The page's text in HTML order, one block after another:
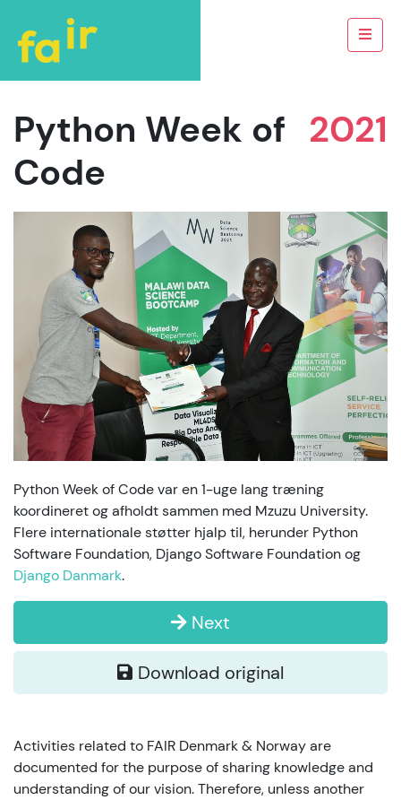
2021
Python Week of
Code
Python Week of Code var en 1-uge lang træning
koordineret og afholdt sammen med Mzuzu University.
Flere internationale støtter hjalp til, herunder Python
Software Foundation, Django Software Foundation og
Django Danmark.
Next
Download original
Activities related to FAIR Denmark & Norway are
documented for the purpose of sharing knowledge and
understanding of our vision. Therefore, unless another